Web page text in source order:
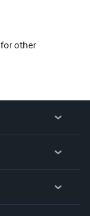
for other